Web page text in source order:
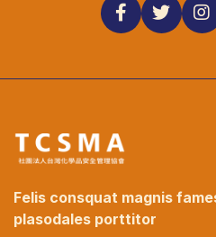
Felis consquat magnis
plasodales porttitor